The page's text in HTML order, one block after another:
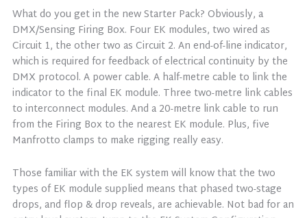
What do you get in the new Starter Pack? Obviously, a
DMX/Sensing Firing Box. Four EK modules, two wired as
Circuit 1, the other two as Circuit 2. An end-of-line indicator,
which is required for feedback of electrical continuity by the
DMX protocol. A power cable. A half-metre cable to link the
indicator to the final EK module. Three two-metre link cables
to interconnect modules. And a 20-metre link cable to run
from the Firing Box to the nearest EK module. Plus, five
Manfrotto clamps to make rigging really easy.
Those familiar with the EK system will know that the two
types of EK module supplied means that phased two-stage
drops, and flop & drop reveals, are achievable. Not bad for an